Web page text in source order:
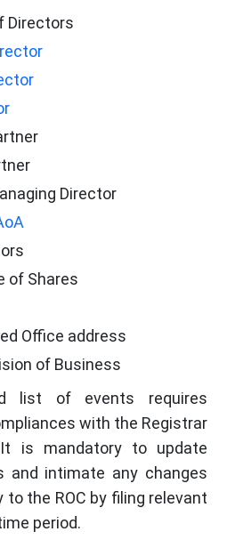
Directors
Director
of Shares
Office address
of Business
list of events requires
with the Registrar
is mandatory to update
and intimate any changes
the ROC by filing relevant
period.